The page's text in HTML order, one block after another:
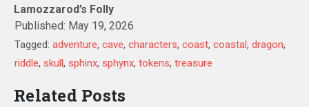
Lamozzarod’s Folly
Published: May 19, 2026
Tagged: adventure, cave, characters, coast, coastal, dragon,
riddle, skull, sphinx, sphynx, tokens, treasure
Related Posts